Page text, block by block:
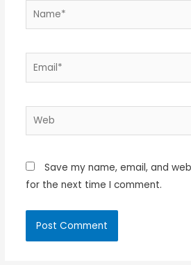
Name*
Email*
Web
Save my name, email, and
for the next time I comment.